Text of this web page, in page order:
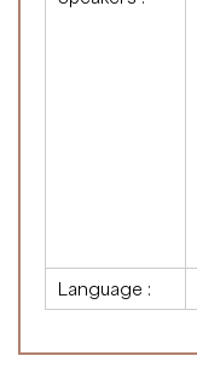
Language :